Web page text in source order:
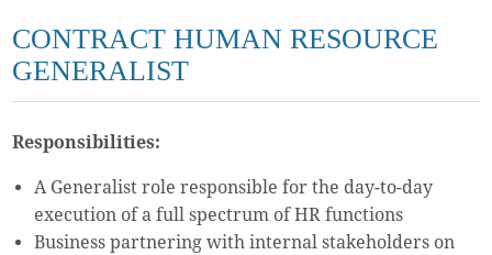
CONTRACT HUMAN RESOURCE
GENERALIST
Responsibilities:
A Generalist role responsible for the day-to-day
execution of a full spectrum of HR functions
Business partnering with internal stakeholders on